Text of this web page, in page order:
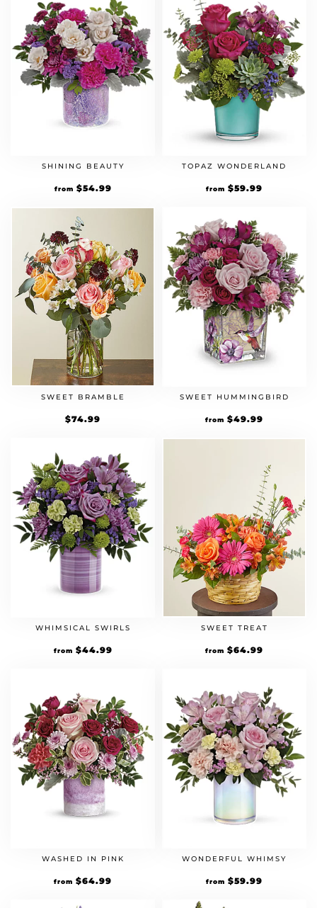
SHINING BEAUTY
from $54.99
TOPAZ WONDERLAND
from $59.99
SWEET BRAMBLE
$74.99
SWEET HUMMINGBIRD
from $49.99
WHIMSICAL SWIRLS
from $44.99
SWEET TREAT
from $64.99
WASHED IN PINK
from $64.99
WONDERFUL WHIMSY
from $59.99